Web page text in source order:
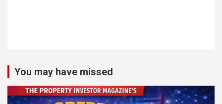
You may have missed